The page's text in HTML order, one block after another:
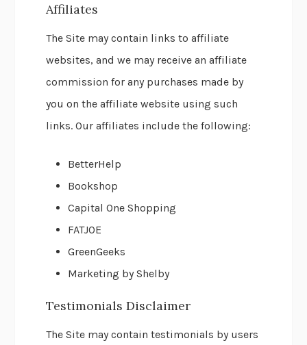
Affiliates
The Site may contain links to affiliate
websites, and we may receive an affiliate
commission for any purchases made by
you on the affiliate website using such
links. Our affiliates include the following:
BetterHelp
Bookshop
Capital One Shopping
FATJOE
GreenGeeks
Marketing by Shelby
Testimonials Disclaimer
The Site may contain testimonials by users